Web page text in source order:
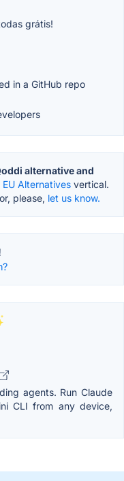
grátis!
in a GitHub repo
alternative and
EU Alternatives vertical.
please, let us know.
agents. Run Claude
CLI from any device,